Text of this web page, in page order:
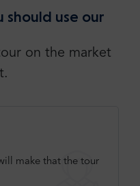
should use our
on the market
make that the tour